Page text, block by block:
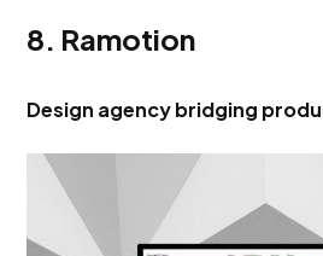
8. Ramotion
Design agency bridging